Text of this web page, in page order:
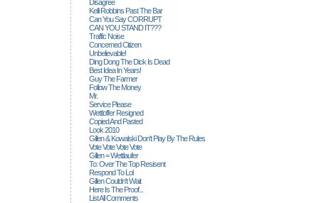
Disagree
Kelli Robbins Past The Bar
Can You Say CORRUPT
CAN YOU STAND IT???
Traffic Noise
Concerned Citizen
Unbelievable!
Ding Dong The Dick Is Dead
Best Idea In Years!
Guy The Farmer
Follow The Money
Mr.
Service Please
Wettloffer Resigned
Copied And Pasted
Look 2010
Gillen & Kowalski Don't Play By The Rules
Vote Vote Vote Vote
Gillen = Wettlaufer
To: Over The Top Resisent
Respond To Lol
Gillen Couldn't Wait
Here Is The Proof...
List All Comments